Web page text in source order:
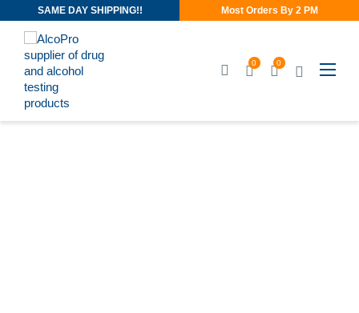
SAME DAY SHIPPING!! Most Orders By 2 PM
0 0